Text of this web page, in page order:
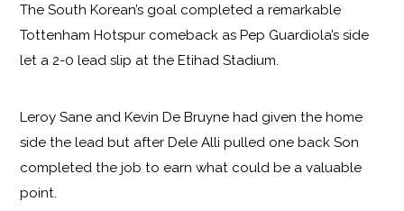
The South Korean’s goal completed a remarkable
Tottenham Hotspur comeback as Pep Guardiola’s side
let a 2-0 lead slip at the Etihad Stadium.
Leroy Sane and Kevin De Bruyne had given the home
side the lead but after Dele Alli pulled one back Son
completed the job to earn what could be a valuable
point.